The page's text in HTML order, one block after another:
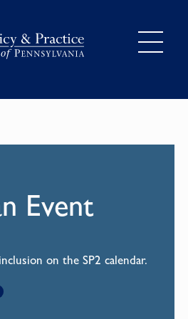
Event
on the SP2 calendar.